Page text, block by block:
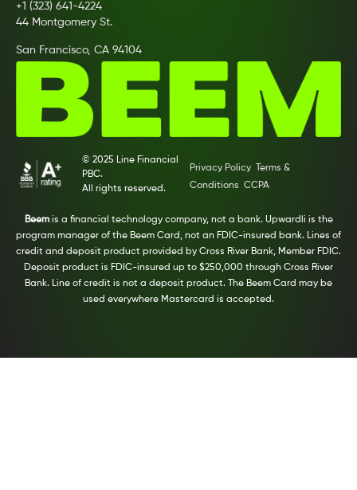
+1 (323) 641-4224
44 Montgomery St.
San Francisco, CA 94104
© 2025 Line Financial
PBC.
All rights reserved.
Privacy Policy
Terms &
Conditions CCPA
Beemis a financial technology company, not a bank. Upwardli is the
program manager of the Beem Card, not an FDIC-insured bank. Lines of
credit and deposit product provided by Cross River Bank, Member FDIC.
Deposit product is FDIC-insured up to $250,000 through Cross River
Bank. Line of credit is not a deposit product. The Beem Card may be
used everywhere Mastercard is accepted.